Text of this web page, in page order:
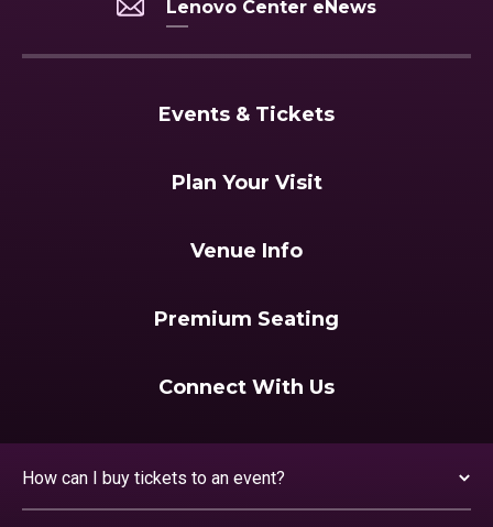
Lenovo Center eNews
Events & Tickets
Plan Your Visit
Venue Info
Premium Seating
Connect With Us
How can I buy tickets to an event?